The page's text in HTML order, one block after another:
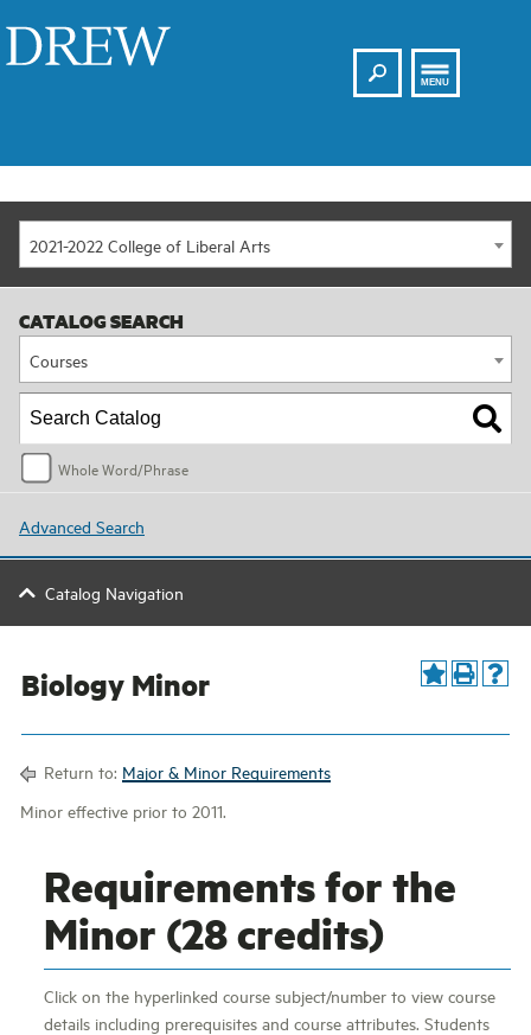
Search
MENU
2021-2022 College of Liberal Arts
CATALOG SEARCH
Courses
Whole Word/Phrase
Advanced Search
Catalog Navigation
Biology Minor
Return to: Major & Minor Requirements
Minor effective prior to 2011.
Requirements for the
Minor (28 credits)
Click on the hyperlinked course subject/number to view course
details including prerequisites and course attributes. Students